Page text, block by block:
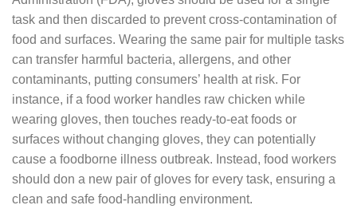
task and then discarded to prevent cross-contamination of
food and surfaces. Wearing the same pair for multiple tasks
can transfer harmful bacteria, allergens, and other
contaminants, putting consumers’ health at risk. For
instance, if a food worker handles raw chicken while
wearing gloves, then touches ready-to-eat foods or
surfaces without changing gloves, they can potentially
cause a foodborne illness outbreak. Instead, food workers
should don a new pair of gloves for every task, ensuring a
clean and safe food-handling environment.